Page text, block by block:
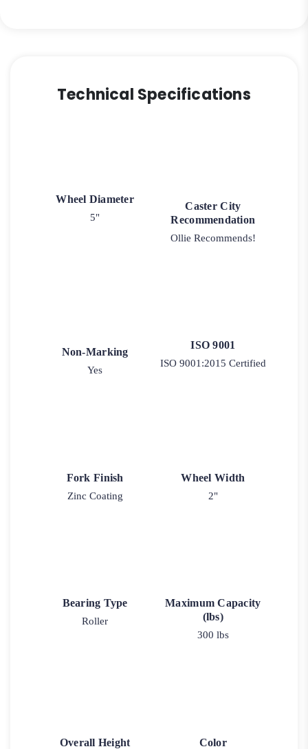
Technical Specifications
Wheel Diameter
5"
Caster City
Recommendation
Ollie Recommends!
Non-Marking
Yes
ISO 9001
ISO 9001:2015 Certified
Fork Finish
Zinc Coating
Wheel Width
2"
Bearing Type
Roller
Maximum Capacity
(lbs)
300 lbs
Overall Height Color